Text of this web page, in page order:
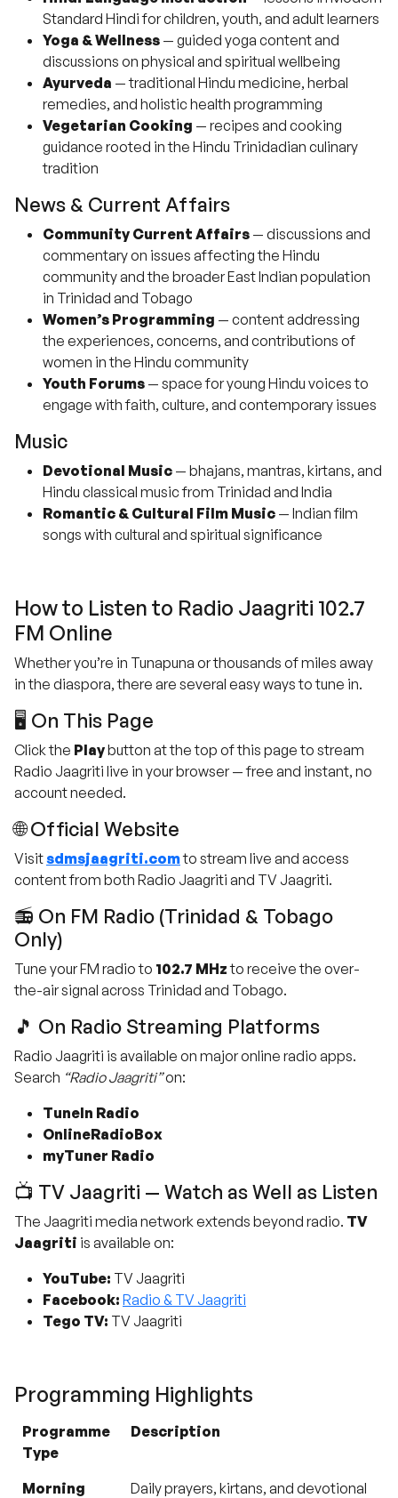
Standard Hindi for children, youth, and adult learners
Yoga & Wellness — guided yoga content and
discussions on physical and spiritual wellbeing
Ayurveda — traditional Hindu medicine, herbal
remedies, and holistic health programming
Vegetarian Cooking — recipes and cooking
guidance rooted in the Hindu Trinidadian culinary
tradition
News & Current Affairs
Community Current Affairs — discussions and
commentary on issues affecting the Hindu
community and the broader East Indian population
in Trinidad and Tobago
Women’s Programming — content addressing
the experiences, concerns, and contributions of
women in the Hindu community
Youth Forums — space for young Hindu voices to
engage with faith, culture, and contemporary issues
Music
Devotional Music — bhajans, mantras, kirtans, and
Hindu classical music from Trinidad and India
Romantic & Cultural Film Music — Indian film
songs with cultural and spiritual significance
How to Listen to Radio Jaagriti 102.7
FM Online
Whether you’re in Tunapuna or thousands of miles away
in the diaspora, there are several easy ways to tune in.
🖥️ On This Page
Click the Playbutton at the top of this page to stream
Radio Jaagriti live in your browser — free and instant, no
account needed.
🌐 Official Website
Visitsdmsjaagriti.comto stream live and access
content from both Radio Jaagriti and TV Jaagriti.
📻 On FM Radio (Trinidad & Tobago
Only)
Tune your FM radio to 102.7 MHzto receive the over-
the-air signal across Trinidad and Tobago.
🎵 On Radio Streaming Platforms
Radio Jaagriti is available on major online radio apps.
Search “Radio Jaagriti”on:
TuneIn Radio
OnlineRadioBox
myTuner Radio
📺 TV Jaagriti — Watch as Well as Listen
The Jaagriti media network extends beyond radio. TV
Jaagriti is available on:
YouTube: TV Jaagriti
Facebook: Radio & TV Jaagriti
Tego TV: TV Jaagriti
Programming Highlights
Programme
Type
Description
Morning
Daily prayers, kirtans, and devotional